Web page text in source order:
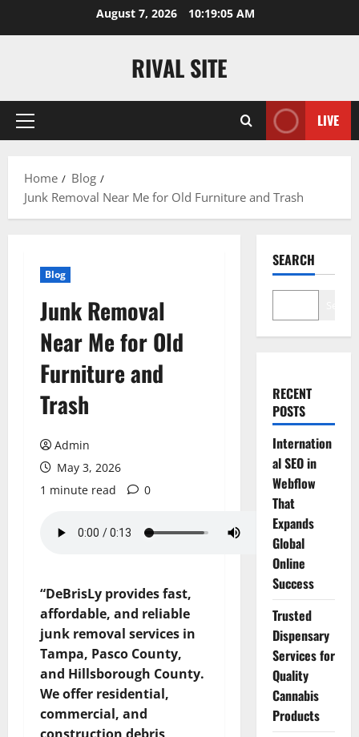
August 7, 2026 10:19:06 AM
RIVAL SITE
Primary
LIVE
Home
Blog
Junk Removal Near Me for Old Furniture and Trash
Blog
Junk Removal
Near Me for Old
Furniture and
Trash
Admin
May 3, 2026
1 minute read
0
“DeBrisLy provides fast,
affordable, and reliable
junk removal services in
Tampa, Pasco County,
and Hillsborough County.
We offer residential,
commercial, and
SEARCH
RECENT
POSTS
Internation
al SEO in
Webflow
That
Expands
Global
Online
Success
Trusted
Dispensary
Services for
Quality
Cannabis
Products